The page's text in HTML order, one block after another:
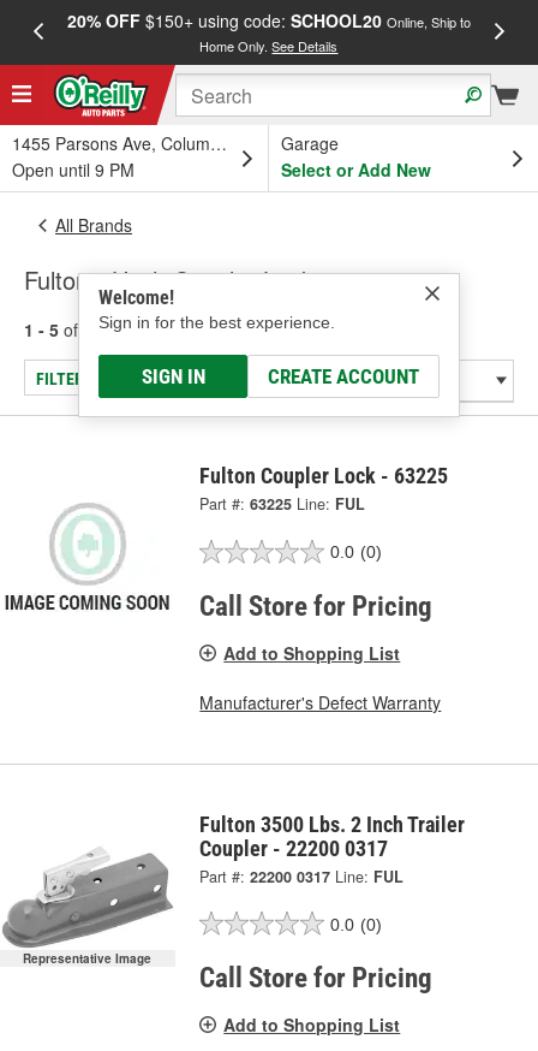
20% OFF$150+ using code: SCHOOL20 Online, Ship to
Home Only.See Details
1455 Parsons Ave, Columbus, OH
Open until 9 PM
Garage
Select or Add New
Welcome!
Sign in for the best experience.
SIGN IN CREATE ACCOUNT
All Brands
Fulton - Hitch Coupler Locks
1 - 5 of results for Fulton
FILTER/REFINE
Fulton Coupler Lock - 63225
Part #: 63225 Line: FUL
0.0 (0)
Call Store for Pricing
Add to Shopping List
Manufacturer's Defect Warranty
Representative Image
Fulton 3500 Lbs. 2 Inch Trailer
Coupler - 22200 0317
Part #: 22200 0317 Line: FUL
0.0 (0)
Call Store for Pricing
Add to Shopping List